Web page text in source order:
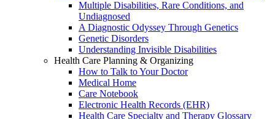
Multiple Disabilities, Rare Conditions, and
Undiagnosed
A Diagnostic Odyssey Through Genetics
Genetic Disorders
Understanding Invisible Disabilities
Health Care Planning & Organizing
How to Talk to Your Doctor
Medical Home
Care Notebook
Electronic Health Records (EHR)
Health Care Specialty and Therapy Glossary